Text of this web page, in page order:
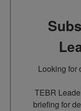
Looking for
TEBR
briefing for